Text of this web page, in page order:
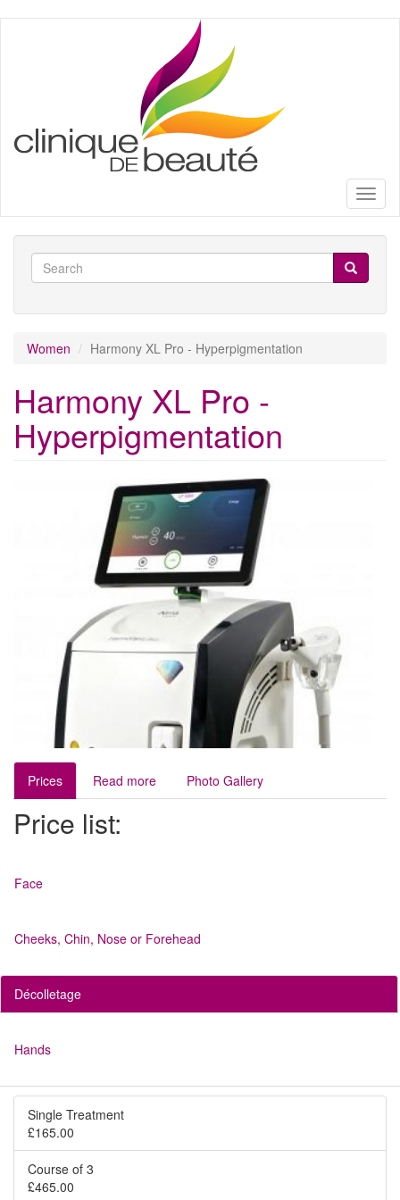
Search
Women Harmony XL Pro - Hyperpigmentation
Harmony XL Pro -
Hyperpigmentation
Prices Read more Photo Gallery
Price list:
Face
Cheeks, Chin, Nose or Forehead
Décolletage
Hands
Single Treatment
£165.00
Course of 3
£465.00